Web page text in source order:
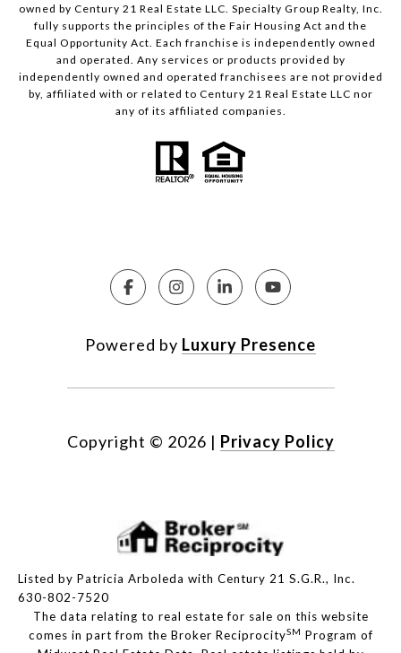
owned by Century 21 Real Estate LLC. Specialty Group Realty, Inc.
fully supports the principles of the Fair Housing Act and the
Equal Opportunity Act. Each franchise is independently owned
and operated. Any services or products provided by
independently owned and operated franchisees are not provided
by, affiliated with or related to Century 21 Real Estate LLC nor
any of its affiliated companies.
Powered by Luxury Presence
Copyright © 2026 | Privacy Policy
Listed by Patricia Arboleda with Century 21 S.G.R., Inc.
630-802-7520
The data relating to real estate for sale on this website
comes in part from the Broker ReciprocitySM Program of